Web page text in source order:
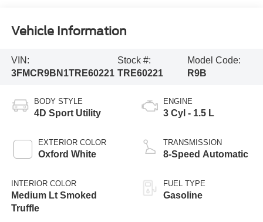
Vehicle Information
VIN:
3FMCR9BN1TRE60221
Stock #:
TRE60221
Model Code:
R9B
BODY STYLE
4D Sport Utility
EXTERIOR COLOR
Oxford White
INTERIOR COLOR
Medium Lt Smoked
Truffle
ENGINE
3 Cyl - 1.5 L
TRANSMISSION
8-Speed Automatic
FUEL TYPE
Gasoline